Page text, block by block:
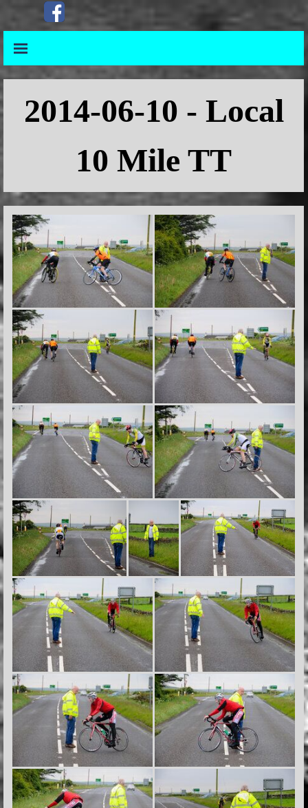
Go to contentSkip menu
Skip menu
2014-06-10 - Local
10 Mile TT